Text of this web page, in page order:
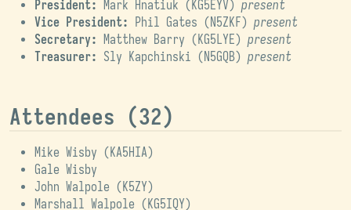
President: Mark Hnatiuk (KG5EYV) present
Vice President: Phil Gates (N5ZKF) present
Secretary: Matthew Barry (KG5LYE) present
Treasurer: Sly Kapchinski (N5GQB) present
Attendees (32)
Mike Wisby (KA5HIA)
Gale Wisby
John Walpole (K5ZY)
Marshall Walpole (KG5IQY)